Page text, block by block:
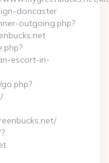
doncaster
outgoing.php?
escort-in-